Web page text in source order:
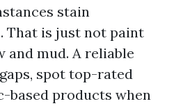
stain
That is just not paint
mud. A reliable
spot top-rated
based products when